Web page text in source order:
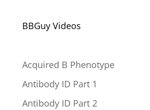
BBGuy Videos
Acquired B Phenotype
Antibody ID Part 1
Antibody ID Part 2